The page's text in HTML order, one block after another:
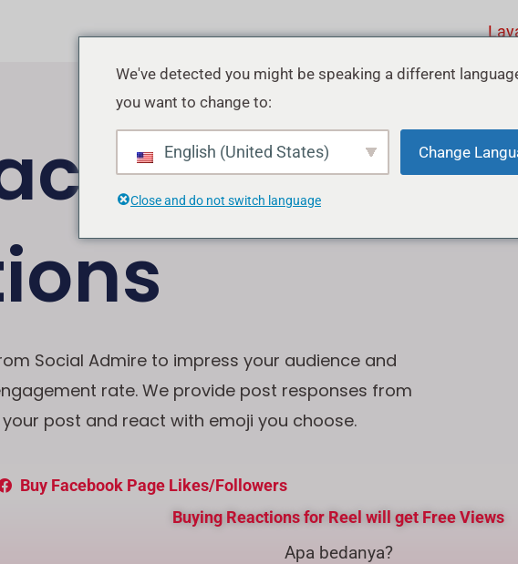
Social Admire to impress your audience and
rate. We provide post responses from
post and react with emoji you choose.
Buy Facebook Page Likes/Followers
Buying Reactions for Reel will get Free Views
Apa bedanya?
We've detected you might be speaking a different
you want to change to:
English (United States) Change
Close and do not switch language